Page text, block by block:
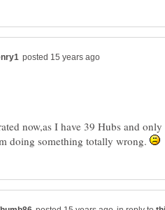
now,as I have 39 Hubs and
doing something totally wrong.